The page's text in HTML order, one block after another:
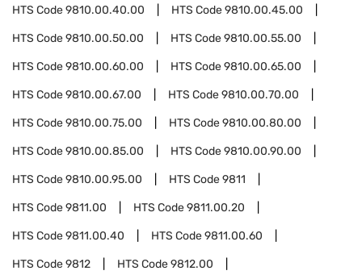
HTS Code9810.00.40.00 HTS Code9810.00.45.00
HTS Code9810.00.50.00 HTS Code9810.00.55.00
HTS Code9810.00.60.00 HTS Code9810.00.65.00
HTS Code9810.00.67.00 HTS Code9810.00.70.00
HTS Code9810.00.75.00 HTS Code9810.00.80.00
HTS Code9810.00.85.00 HTS Code9810.00.90.00
HTS Code9810.00.95.00 HTS Code9811
HTS Code9811.00 HTS Code9811.00.20
HTS Code9811.00.40 HTS Code9811.00.60
HTS Code9812 HTS Code9812.00